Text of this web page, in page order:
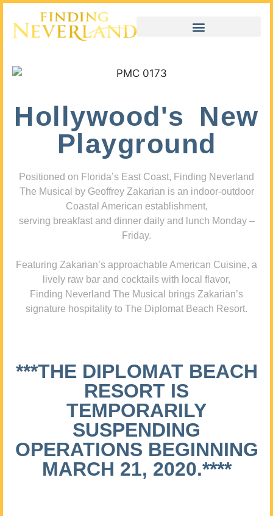
Hollywood's New
Playground
Positioned on Florida’s East Coast, Finding Neverland
The Musical by Geoffrey Zakarian is an indoor-outdoor
Coastal American establishment,
serving breakfast and dinner daily and lunch Monday –
Friday.
Featuring Zakarian’s approachable American Cuisine, a
lively raw bar and cocktails with local flavor,
Finding Neverland The Musical brings Zakarian’s
signature hospitality to The Diplomat Beach Resort.
***THE DIPLOMAT BEACH
RESORT IS
TEMPORARILY
SUSPENDING
OPERATIONS BEGINNING
MARCH 21, 2020.****